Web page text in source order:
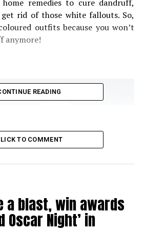
remedies to cure dandruff,
rid of those white fallouts. So,
outfits because you won’t
anymore!
Advisor)
in removing dandruff and with
READING
TO COMMENT
a blast, win awards
Oscar Night’ in